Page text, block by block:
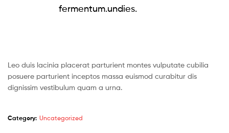
fermentum.undies.
Leo duis lacinia placerat parturient montes vulputate cubilia
posuere parturient inceptos massa euismod curabitur dis
dignissim vestibulum quam a urna.
Category: Uncategorized